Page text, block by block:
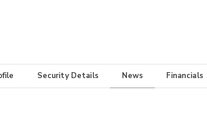
Security Details News Financials